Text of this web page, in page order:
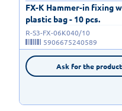
FX-K Hammer-in fixing
plastic bag - 10 pcs.
R-S3-FX-06K040/10
5906675240589
Ask for the product